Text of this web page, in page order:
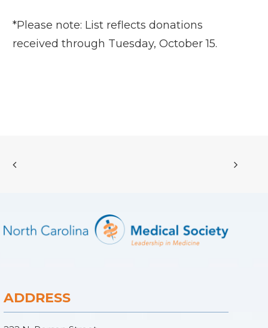
*Please note: List reflects donations
received through Tuesday, October 15.
ADDRESS